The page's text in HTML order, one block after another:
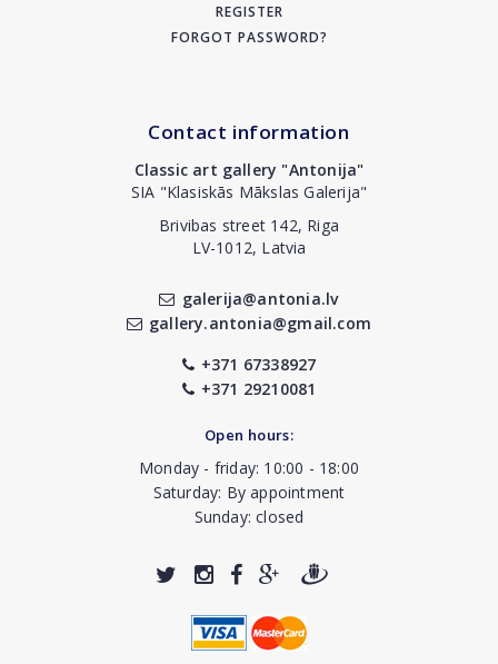
REGISTER
FORGOT PASSWORD?
Contact information
Classic art gallery "Antonija"
SIA "Klasiskās Mākslas Galerija"
Brivibas street 142, Riga
LV-1012, Latvia
galerija@antonia.lv
gallery.antonia@gmail.com
+371 67338927
+371 29210081
Open hours:
Monday - friday: 10:00 - 18:00
Saturday: By appointment
Sunday: closed